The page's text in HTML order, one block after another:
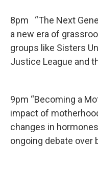
8pm “The Next
a new era of
groups like Sisters
Justice League and
9pm “Becoming a
impact of
changes in
ongoing debate over